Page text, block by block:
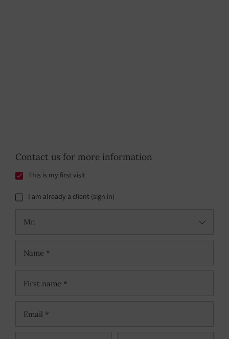
Contact us for more information
This is my first visit
I am already a client (sign in)
Mr.